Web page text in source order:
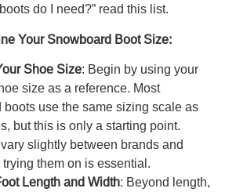
do I need?” read this list.
YourSnowboard Boot Size:
Shoe Size: Begin by using your
size as a reference. Most
boots use the same sizing scale as
but this is only a starting point.
slightly between brands and
them on is essential.
Length and Width: Beyond length,